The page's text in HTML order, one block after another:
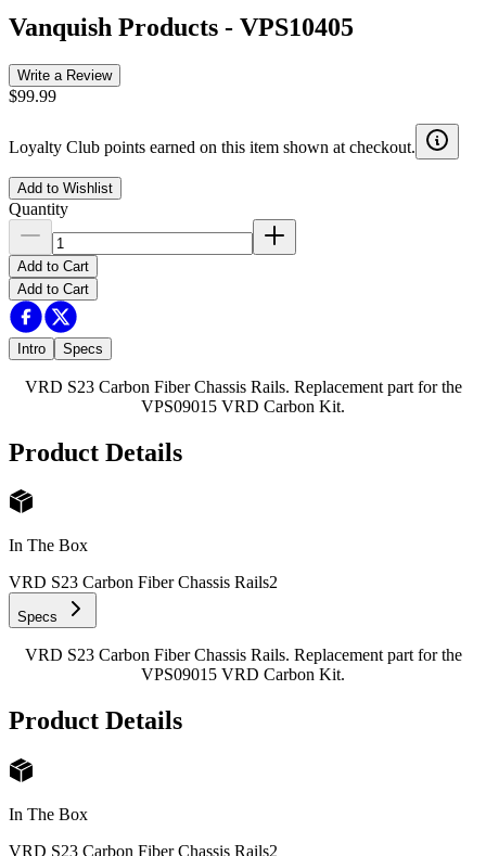
Vanquish Products - VPS10405
Write a Review
$99.99
Loyalty Club points earned on this item shown at checkout.
Add to Wishlist
Quantity
Add to Cart
Add to Cart
Intro Specs
VRD S23 Carbon Fiber Chassis Rails. Replacement part for the
VPS09015 VRD Carbon Kit.
Product Details
In The Box
VRD S23 Carbon Fiber Chassis Rails2
Specs
VRD S23 Carbon Fiber Chassis Rails. Replacement part for the
VPS09015 VRD Carbon Kit.
Product Details
In The Box
VRD S23 Carbon Fiber Chassis Rails2